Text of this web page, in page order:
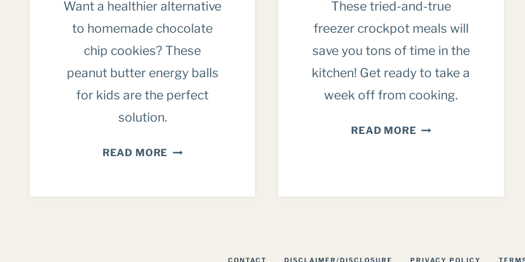
Want a healthier alternative
to homemade chocolate
chip cookies? These
peanut butter energy balls
for kids are the perfect
solution.
READ MORE PEANUT
These tried-and-true
freezer crockpot meals will
save you tons of time in the
kitchen! Get ready to take a
week off from cooking.
READ MORECROCKPOT
FAMILY
CONTACT DISCLAIMER/DISCLOSURE PRIVACY POLICY